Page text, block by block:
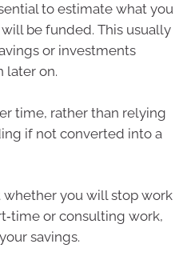
to estimate what you
be funded. This usually
or investments
later on.
time, rather than relying
if not converted into a
you will stop work
or consulting work,
savings.